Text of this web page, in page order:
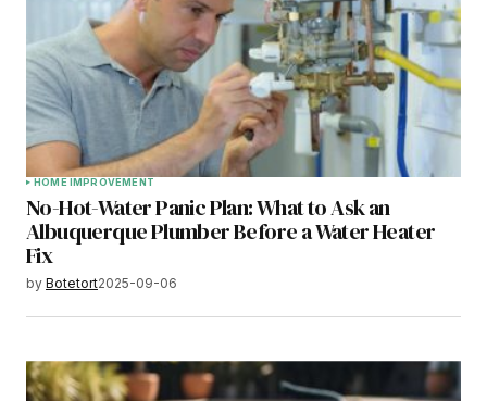
HOME IMPROVEMENT
No-Hot-Water Panic Plan: What to Ask an
Albuquerque Plumber Before a Water Heater
Fix
by Botetort2025-09-06